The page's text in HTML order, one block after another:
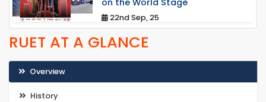
22nd Sep, 25
RUET AT A GLANCE
Overview
History